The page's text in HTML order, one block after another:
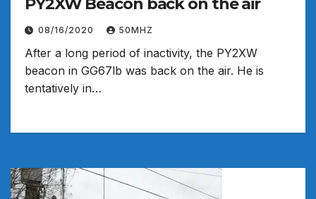
08/16/2020 50MHZ
After a long period of inactivity, the PY2XW
beacon in GG67lb was back on the air. He is
tentatively in…